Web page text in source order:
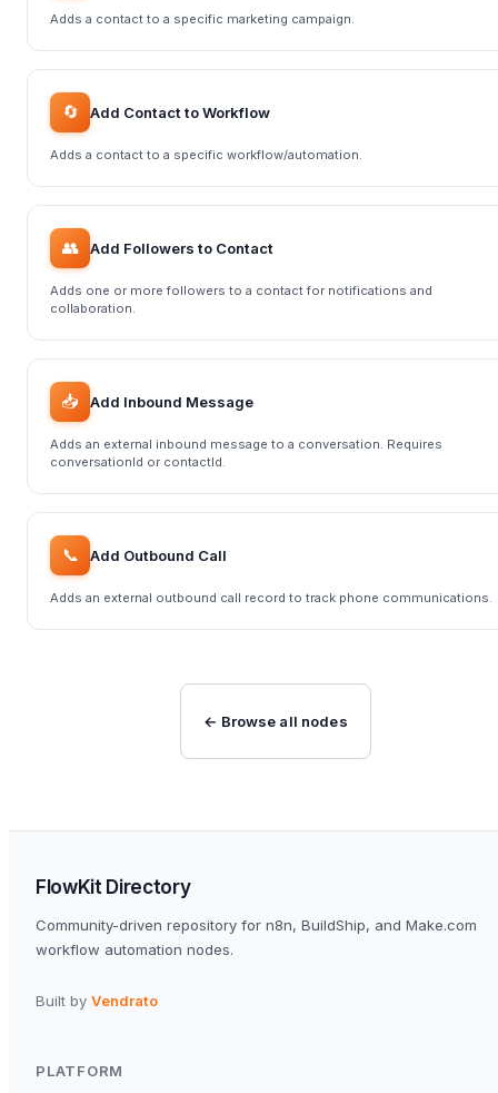
Adds a contact to a specific marketing campaign.
🔄 Add Contact to Workflow
Adds a contact to a specific workflow/automation.
👥 Add Followers to Contact
Adds one or more followers to a contact for notifications and
collaboration.
📥 Add Inbound Message
Adds an external inbound message to a conversation. Requires
conversationId or contactId.
📞 Add Outbound Call
Adds an external outbound call record to track phone communications.
← Browse all nodes
FlowKit Directory
Community-driven repository for n8n, BuildShip, and Make.com
workflow automation nodes.
Built by Vendrato
PLATFORM